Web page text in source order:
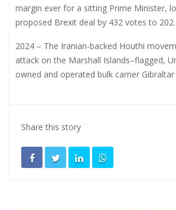
margin ever for a sitting Prime Minister,
proposed Brexit deal by 432 votes to 202.
2024 – The Iranian-backed Houthi
attack on the Marshall Islands–flagged,
owned and operated bulk carrier Gibraltar
Share this story